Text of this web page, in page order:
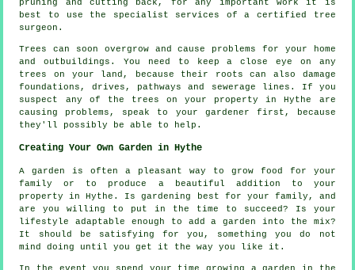
pruning and cutting back, for any important work it is
best to use the specialist services of a certified tree
surgeon.
Trees can soon overgrow and cause problems for your home
and outbuildings. You need to keep a close eye on any
trees on your land, because their roots can also damage
foundations, drives, pathways and sewerage lines. If you
suspect any of the trees on your property in Hythe are
causing problems, speak to your gardener first, because
they'll possibly be able to help.
Creating Your Own Garden in Hythe
A garden is often a pleasant way to grow food for your
family or to produce a beautiful addition to your
property in Hythe. Is gardening best for your family, and
are you willing to put in the time to succeed? Is your
lifestyle adaptable enough to add a garden into the mix?
It should be satisfying for you, something you do not
mind doing until you get it the way you like it.